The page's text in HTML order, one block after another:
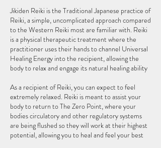
Jikiden Reiki is the Traditional Japanese practice of
Reiki, a simple, uncomplicated approach compared
to the Western Reiki most are familiar with. Reiki
is a physical therapeutic treatment where the
practitioner uses their hands to channel Universal
Healing Energy into the recipient, allowing the
body to relax and engage its natural healing ability
As a recipient of Reiki, you can expect to feel
extremely relaxed. Reiki is meant to assist your
body to return to The Zero Point, where your
bodies circulatory and other regulatory systems
are being flushed so they will work at their highest
potential, allowing you to heal and feel your best